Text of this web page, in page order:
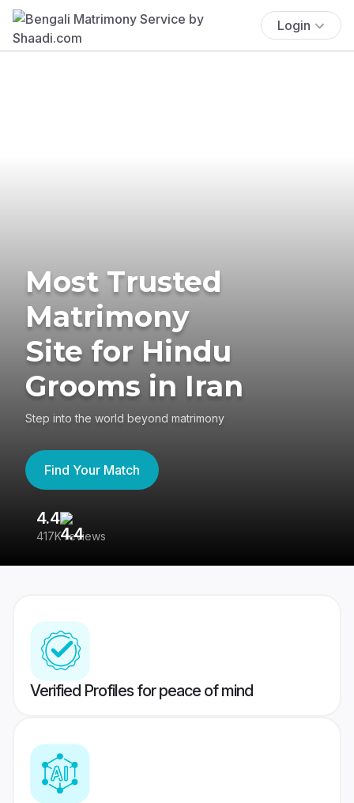
Login
Most Trusted
Matrimony
Site for Hindu
Grooms in Iran
Step into the world beyond matrimony
Find Your Match
4.4
417K reviews
Verified Profiles for peace of mind